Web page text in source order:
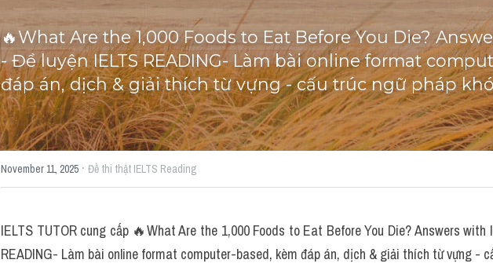
🔥What Are the 1,000 Foods to Eat Before You Die?
- Đề luyện IELTS READING- Làm bài online format
đáp án, dịch & giải thích từ vựng - cấu trúc ngữ pháp
November 11, 2025 · Đề thi thật IELTS Reading
IELTS TUTOR cung cấp 🔥What Are the 1,000 Foods to Eat Before You Die? Answers
READING- Làm bài online format computer-based, kèm đáp án, dịch & giải thích từ vựng -